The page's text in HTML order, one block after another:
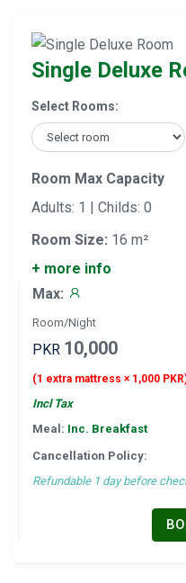
Single Deluxe
Select Rooms:
Room Max Capacity
Adults: 1 | Childs: 0
Room Size: 16 m²
+ more info
Max:
Room/Night
PKR 10,000
(1 extra mattress × 1,000
Incl Tax
Meal: Inc. Breakfast
Cancellation Policy:
Refundable 1 day before